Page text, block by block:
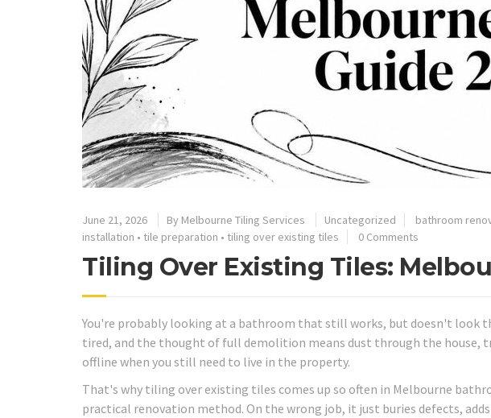
June 21, 2026 By Melbourne Tiling Services Uncategorized bathroom
installation • tile preparation • tiling over existing tiles 0 Comments
Tiling Over Existing Tiles:
You're probably looking at a bathroom that still works, but doesn't look
tired, and the thought of full demolition means dust through the house,
offline when you still need to live in the property.
That's why tiling over existing tiles comes up so often in Melbourne
practical renovation method. On the wrong job, it just buries defects,